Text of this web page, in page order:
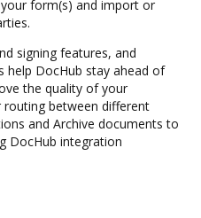
form(s) and import or
signing features, and
DocHub stay ahead of
the quality of your
between different
and Archive documents to
DocHub integration